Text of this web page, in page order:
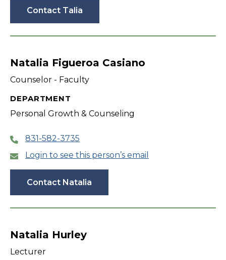
Contact Talia
Natalia Figueroa Casiano
Counselor - Faculty
DEPARTMENT
Personal Growth & Counseling
831-582-3735
Login to see this person’s email
Contact Natalia
Natalia Hurley
Lecturer